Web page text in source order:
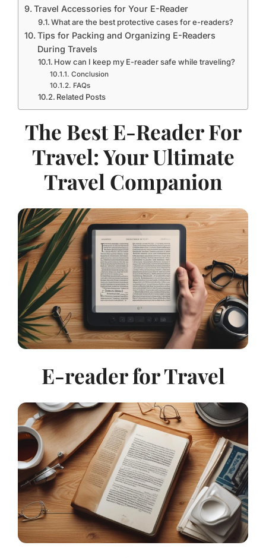
Travel Accessories for Your E-Reader
What are the best protective cases for e-readers?
Tips for Packing and Organizing E-Readers
During Travels
How can I keep my E-reader safe while traveling?
Conclusion
FAQs
Related Posts
The Best E-Reader For
Travel: Your Ultimate
Travel Companion
E-reader for Travel